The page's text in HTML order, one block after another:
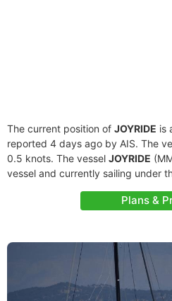
The current position of JOYRIDE is
reported 4 days ago by AIS. The
0.5 knots. The vessel JOYRIDE
vessel and currently sailing under
Plans &